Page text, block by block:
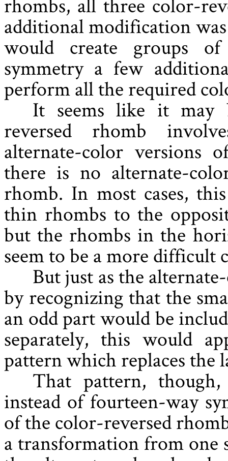
additional modification
would create groups
symmetry a few
perform all the required
It seems like it may
reversed rhomb
alternate-color versions
there is no alternate-
rhomb. In most cases,
thin rhombs to the
but the rhombs in the
seem to be a more difficult
But just as the
by recognizing that the
an odd part would be
separately, this would
pattern which replaces the
That pattern,
instead of fourteen-way
of the color-reversed
a transformation from